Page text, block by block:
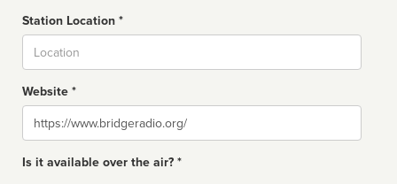
Station Location *
Website *
Website
Is it available over the air? *